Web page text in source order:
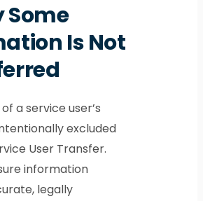
Some
Is Not
a service user’s
excluded
User Transfer.
information
legally